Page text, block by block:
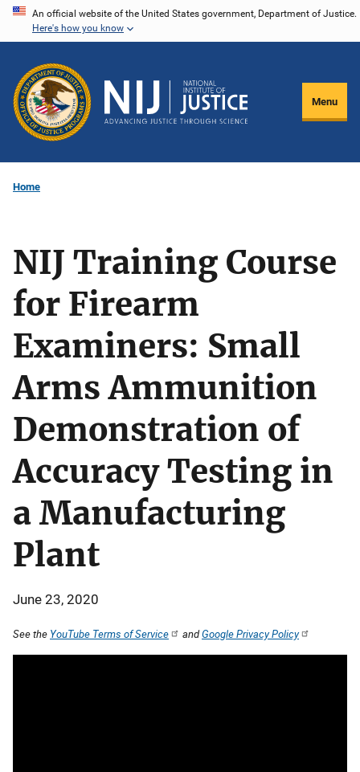
Skip
content
An official website of the United States government, Department of Justice.
Here's how you know
Menu
Home
NIJ Training Course
for Firearm
Examiners: Small
Arms Ammunition
Demonstration of
Accuracy Testing in
a Manufacturing
Plant
June 23, 2020
See the YouTube Terms of Service andGoogle Privacy Policy